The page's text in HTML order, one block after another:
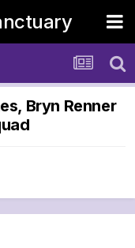
Bryn Renner